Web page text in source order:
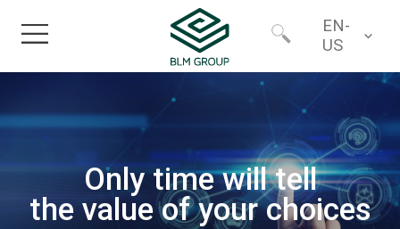
EN-
US
Products
Industries
North America
Technical assistance
Only time will tell
the value of your choices